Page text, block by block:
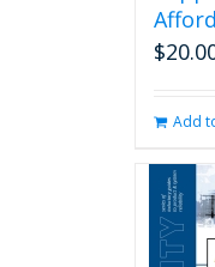
$
Add